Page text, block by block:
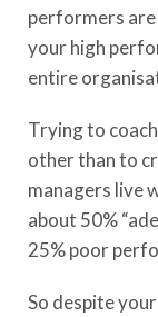
performers
your high
entire
Trying to
other than to
managers live
about 50%
25% poor
So despite